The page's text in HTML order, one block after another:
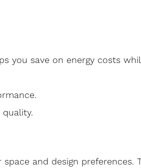
you save on energy costs
and design preferences.